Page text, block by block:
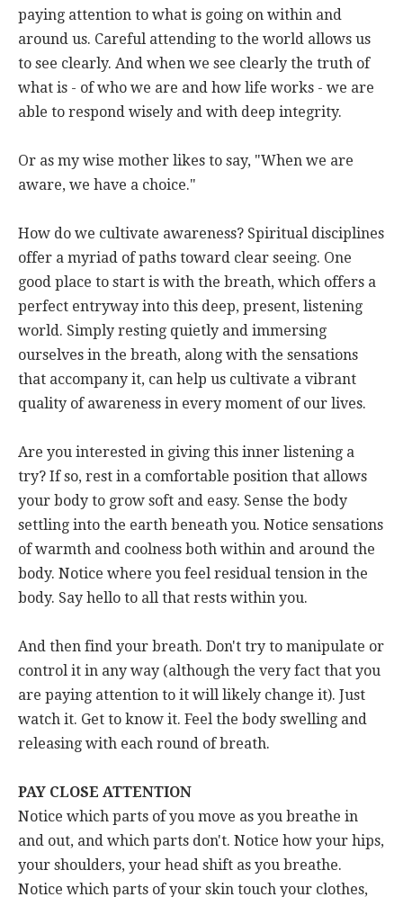
paying attention to what is going on within and
around us. Careful attending to the world allows us
to see clearly. And when we see clearly the truth of
what is - of who we are and how life works - we are
able to respond wisely and with deep integrity.
Or as my wise mother likes to say, "When we are
aware, we have a choice."
How do we cultivate awareness? Spiritual disciplines
offer a myriad of paths toward clear seeing. One
good place to start is with the breath, which offers a
perfect entryway into this deep, present, listening
world. Simply resting quietly and immersing
ourselves in the breath, along with the sensations
that accompany it, can help us cultivate a vibrant
quality of awareness in every moment of our lives.
Are you interested in giving this inner listening a
try? If so, rest in a comfortable position that allows
your body to grow soft and easy. Sense the body
settling into the earth beneath you. Notice sensations
of warmth and coolness both within and around the
body. Notice where you feel residual tension in the
body. Say hello to all that rests within you.
And then find your breath. Don't try to manipulate or
control it in any way (although the very fact that you
are paying attention to it will likely change it). Just
watch it. Get to know it. Feel the body swelling and
releasing with each round of breath.
PAY CLOSE ATTENTION
Notice which parts of you move as you breathe in
and out, and which parts don't. Notice how your hips,
your shoulders, your head shift as you breathe.
Notice which parts of your skin touch your clothes,